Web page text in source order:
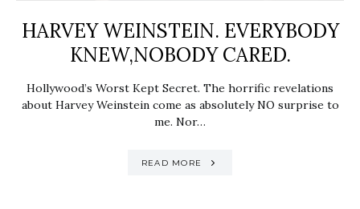
HARVEY WEINSTEIN. EVERYBODY
KNEW,NOBODY CARED.
Hollywood’s Worst Kept Secret. The horrific revelations
about Harvey Weinstein come as absolutely NO surprise to
me. Nor…
READ MORE